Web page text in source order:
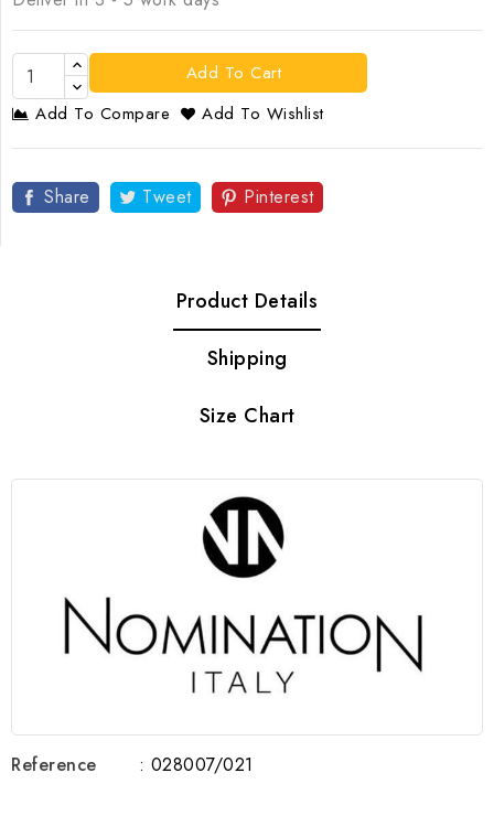
Add To Cart
Add To Compare
Add To Wishlist
Share Tweet Pinterest
Product Details
Shipping
Size Chart
Reference : 028007/021